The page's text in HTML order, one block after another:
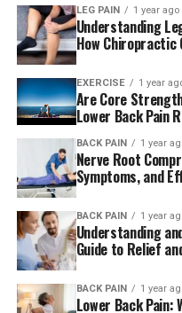
LEG PAIN 1 year ago
Understanding
How Chiropractic
EXERCISE 1 year
Are Core
Lower Back Pain
BACK PAIN 1 year
Nerve Root
Symptoms, and
BACK PAIN 1 year
Understanding
Guide to Relief
BACK PAIN 1 year
Lower Back Pain: